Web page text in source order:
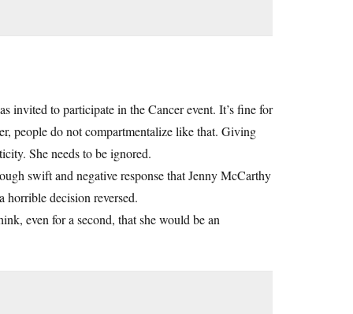
invited to participate in the Cancer event. It’s fine for
people do not compartmentalize like that. Giving
She needs to be ignored.
swift and negative response that Jenny McCarthy
horrible decision reversed.
even for a second, that she would be an